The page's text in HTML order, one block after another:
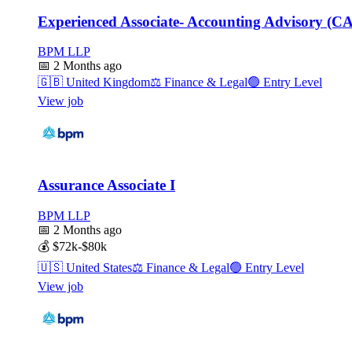
Experienced Associate- Accounting Advisory
BPM LLP
📅 2 Months ago
🇬🇧 United Kingdom⚖️ Finance & Legal🟢 Entry Level
View job
Assurance Associate I
BPM LLP
📅 2 Months ago
💰 $72k-$80k
🇺🇸 United States⚖️ Finance & Legal🟢 Entry Level
View job